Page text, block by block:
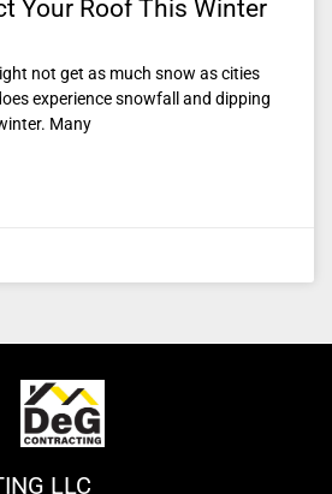
Your Roof This Winter
not get as much snow as cities
experience snowfall and dipping
Many
LLC